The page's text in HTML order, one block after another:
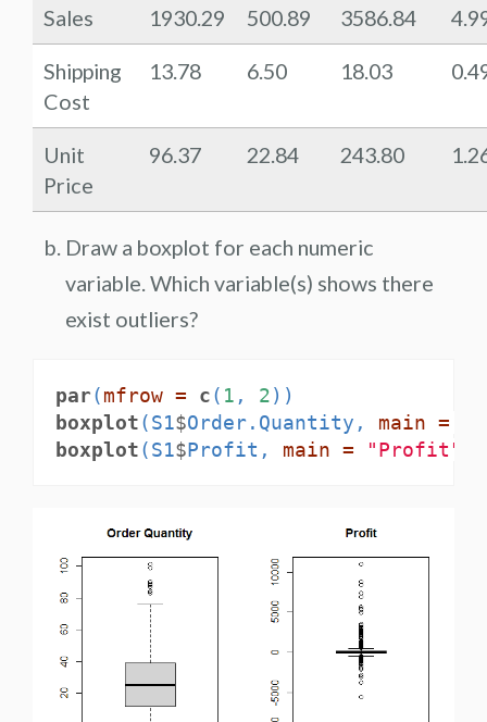
Sales 1930.29 500.89 3586.84
Shipping
Cost
13.78 6.50 18.03
Unit
Price
96.37 22.84 243.80
Draw a boxplot for each numeric
variable. Which variable(s) shows there
exist outliers?
par(mfrow = c( 1 , 2))
boxplot(S1$Order.Quantity, main =
boxplot(S1$Profit, main = "Profit"